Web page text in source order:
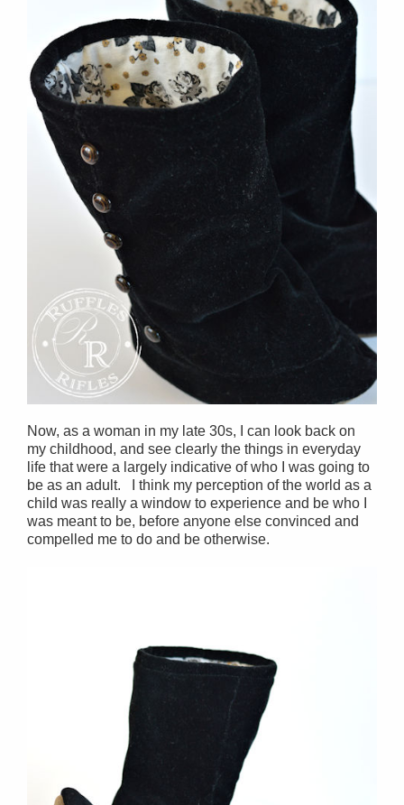
Now, as a woman in my late 30s, I can look back on
my childhood, and see clearly the things in everyday
life that were a largely indicative of who I was going to
be as an adult. I think my perception of the world as a
child was really a window to experience and be who I
was meant to be, before anyone else convinced and
compelled me to do and be otherwise.